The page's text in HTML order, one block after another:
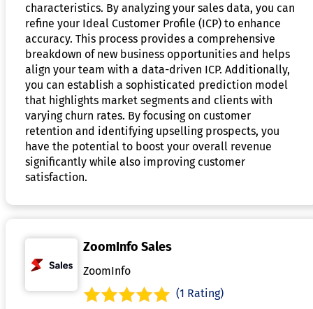
characteristics. By analyzing your sales data, you can
refine your Ideal Customer Profile (ICP) to enhance
accuracy. This process provides a comprehensive
breakdown of new business opportunities and helps
align your team with a data-driven ICP. Additionally,
you can establish a sophisticated prediction model
that highlights market segments and clients with
varying churn rates. By focusing on customer
retention and identifying upselling prospects, you
have the potential to boost your overall revenue
significantly while also improving customer
satisfaction.
ZoomInfo Sales
ZoomInfo
(1 Rating)